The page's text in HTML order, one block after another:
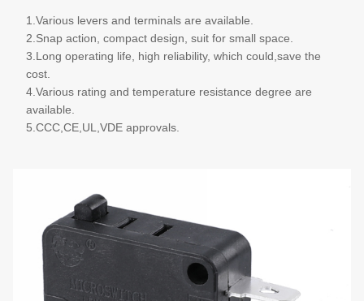
1.Various levers and terminals are available.
2.Snap action, compact design, suit for small space.
3.Long operating life, high reliability, which could,save the
cost.
4.Various rating and temperature resistance degree are
available.
5.CCC,CE,UL,VDE approvals.
More details